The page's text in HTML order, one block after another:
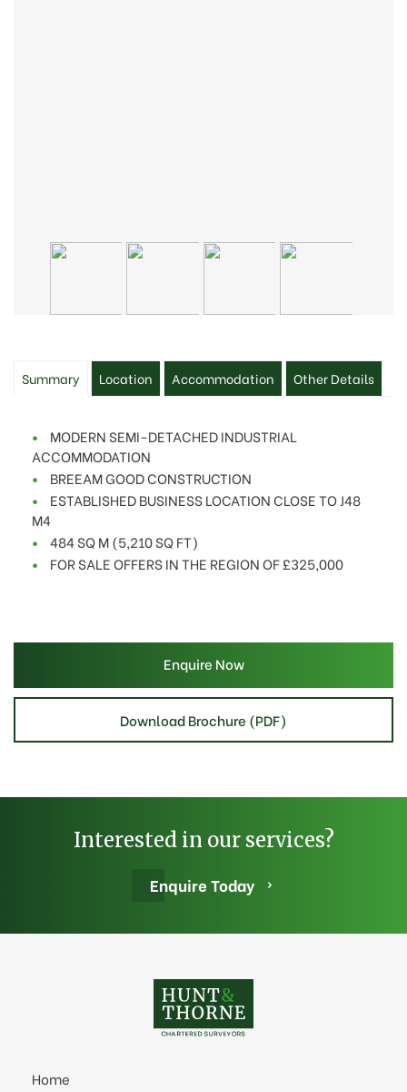
Summary Location Accommodation Other Details
MODERN SEMI-DETACHED INDUSTRIAL
ACCOMMODATION
BREEAM GOOD CONSTRUCTION
ESTABLISHED BUSINESS LOCATION CLOSE TO J48
M4
484 SQ M (5,210 SQ FT)
FOR SALE OFFERS IN THE REGION OF £325,000
Enquire Now
Download Brochure (PDF)
Interested in our services?
Enquire Today
Home